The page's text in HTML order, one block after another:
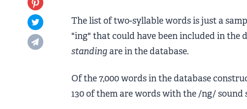
Opens in new tab
Opens in new tab
Opens in new tab
The list of two-syllable words is just a
"ing" that could have been included in the
standingare in the database.
Of the 7,000 words in the database
130 of them are words with the /ng/ sound